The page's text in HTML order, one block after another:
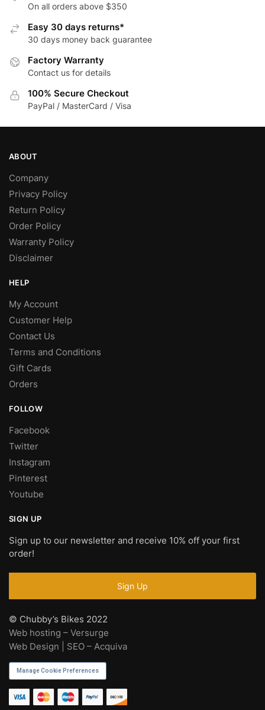
On all orders above $350
Easy 30 days returns*
30 days money back guarantee
Factory Warranty
Contact us for details
100% Secure Checkout
PayPal / MasterCard / Visa
ABOUT
Company
Privacy Policy
Return Policy
Order Policy
Warranty Policy
Disclaimer
HELP
My Account
Customer Help
Contact Us
Terms and Conditions
Gift Cards
Orders
FOLLOW
Facebook
Twitter
Instagram
Pinterest
Youtube
SIGN UP
Sign up to our newsletter and receive 10% off your first
order!
© Chubby’s Bikes 2022
Web hosting – Versurge
Web Design | SEO – Acquiva
Manage Cookie Preferences